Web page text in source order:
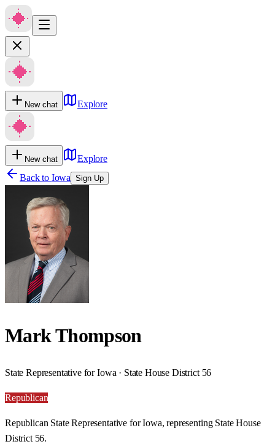
New chat Explore
New chat
Explore
Back to Iowa Sign Up
Mark Thompson
State Representative for Iowa · State House District 56
Republican
Republican State Representative for Iowa, representing State House
District 56.